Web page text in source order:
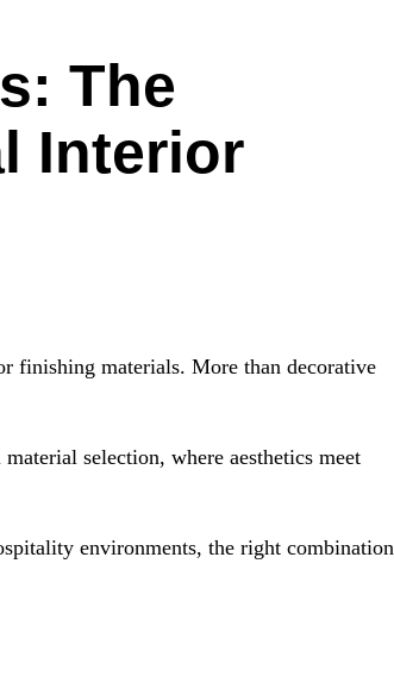
The
Interior
finishing materials. More than decorative
selection, where aesthetics meet
environments, the right combination